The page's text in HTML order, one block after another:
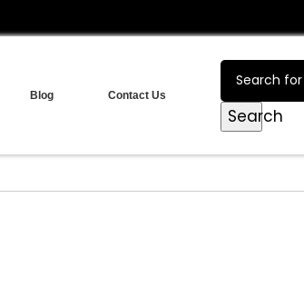
Blog Contact Us
Search